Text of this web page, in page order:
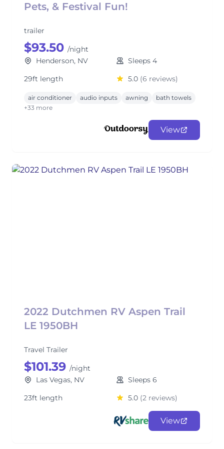
Pets, & Festival Fun!
trailer
$93.50 /night
Henderson, NV
Sleeps 4
29ft length
5.0 (6 reviews)
air conditioner audio inputs awning
bath towels
+33 more
View
2022 Dutchmen RV Aspen Trail
LE 1950BH
Travel Trailer
$101.39 /night
Las Vegas, NV
Sleeps 6
23ft length
5.0 (2 reviews)
View